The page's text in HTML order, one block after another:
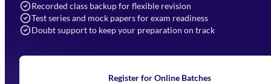
Recorded class backup for flexible revision
Test series and mock papers for exam readiness
Doubt support to keep your preparation on track
Register for Online Batches
Navigation
Home
Blogs